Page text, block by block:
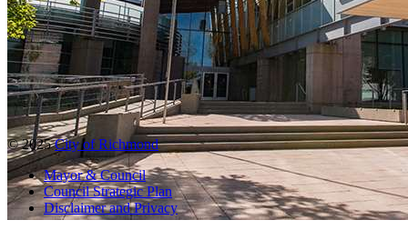
© 2025City of Richmond
Mayor & Council
Council Strategic Plan
Disclaimer and Privacy